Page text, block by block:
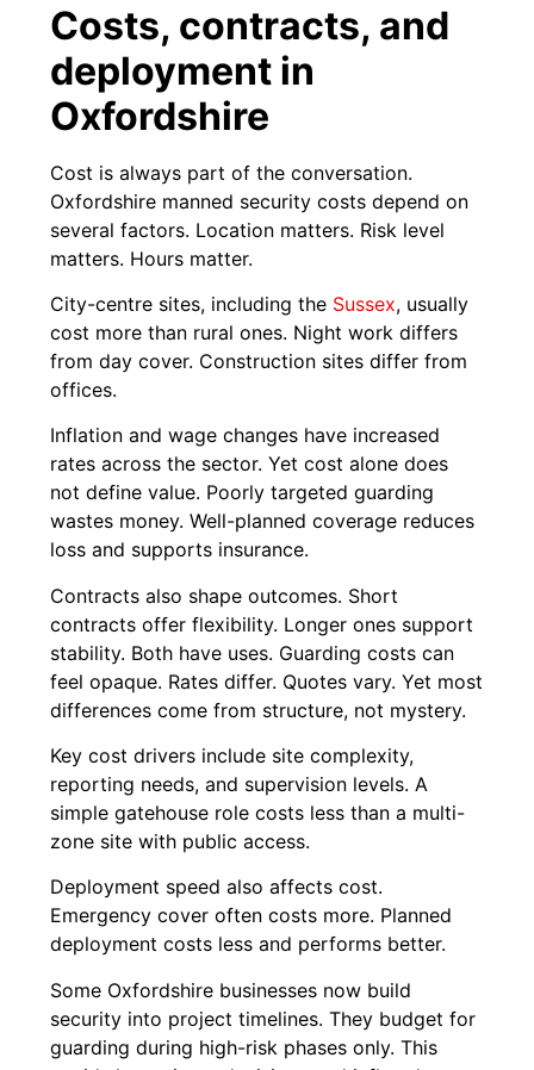
Costs, contracts, and
deployment in
Oxfordshire
Cost is always part of the conversation.
Oxfordshire manned security costs depend on
several factors. Location matters. Risk level
matters. Hours matter.
City-centre sites, including the Sussex, usually
cost more than rural ones. Night work differs
from day cover. Construction sites differ from
offices.
Inflation and wage changes have increased
rates across the sector. Yet cost alone does
not define value. Poorly targeted guarding
wastes money. Well-planned coverage reduces
loss and supports insurance.
Contracts also shape outcomes. Short
contracts offer flexibility. Longer ones support
stability. Both have uses. Guarding costs can
feel opaque. Rates differ. Quotes vary. Yet most
differences come from structure, not mystery.
Key cost drivers include site complexity,
reporting needs, and supervision levels. A
simple gatehouse role costs less than a multi-
zone site with public access.
Deployment speed also affects cost.
Emergency cover often costs more. Planned
deployment costs less and performs better.
Some Oxfordshire businesses now build
security into project timelines. They budget for
guarding during high-risk phases only. This